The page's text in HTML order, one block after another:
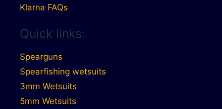
Klarna FAQs
Quick links:
Spearguns
Spearfishing wetsuits
3mm Wetsuits
5mm Wetsuits